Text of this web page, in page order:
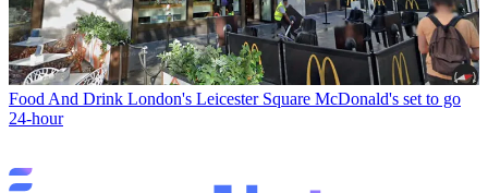
Food And Drink London's Leicester Square McDonald's set to go
24-hour